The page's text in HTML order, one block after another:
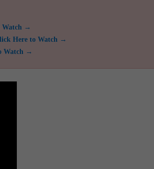
Watch →
Here to Watch →
Watch →